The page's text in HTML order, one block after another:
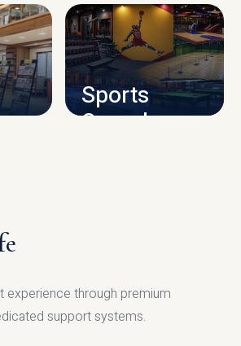
INFRASTRUCTURE
Sports
Complex
experience through premium
support systems.